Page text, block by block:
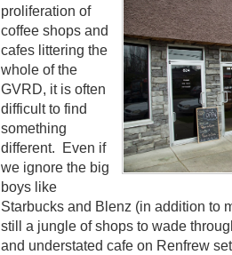
proliferation of
coffee shops and
cafes littering the
whole of the
GVRD, it is often
difficult to find
something
different. Even if
we ignore the big
boys like
Starbucks and Blenz (in addition to
still a jungle of shops to wade
and understated cafe on Renfrew